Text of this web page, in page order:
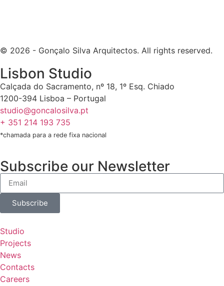
© 2026 - Gonçalo Silva Arquitectos. All rights reserved.
Lisbon Studio
Calçada do Sacramento, nº 18, 1º Esq. Chiado
1200-394 Lisboa – Portugal
studio@goncalosilva.pt
+ 351 214 193 735
*chamada para a rede fixa nacional
Subscribe our Newsletter
Subscribe
Studio
Projects
News
Contacts
Careers